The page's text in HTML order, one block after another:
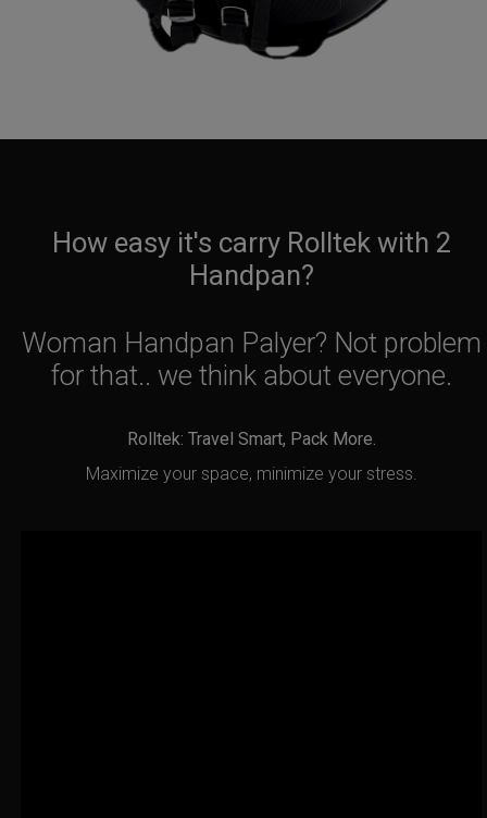
How easy it's carry Rolltek with 2
Handpan?
Woman Handpan Palyer? Not problem
for that.. we think about everyone.
Rolltek: Travel Smart, Pack More.
Maximize your space, minimize your stress.